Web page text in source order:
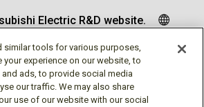
Electric R&D website.
similar tools for various purposes,
experience on our website, to
ads, to provide social media
our traffic. We may also share
use of our website with our social